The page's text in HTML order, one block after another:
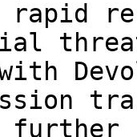
rapid
with
further